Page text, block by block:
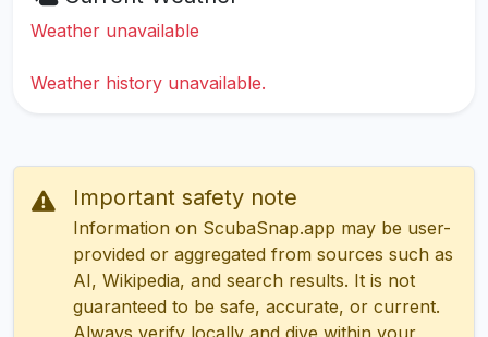
Weather unavailable
Weather history unavailable.
Important safety note
Information on ScubaSnap.app may be user-
provided or aggregated from sources such as
AI, Wikipedia, and search results. It is not
guaranteed to be safe, accurate, or current.
Always verify locally and dive within your